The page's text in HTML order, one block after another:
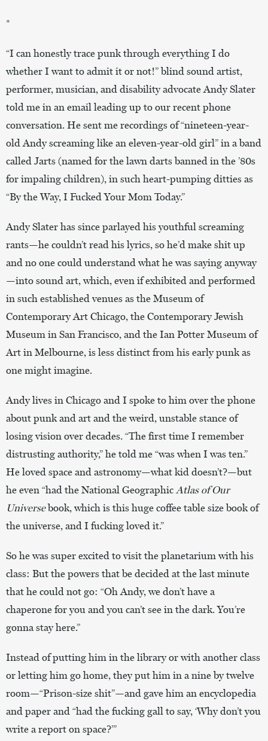
*
“I can honestly trace punk through everything I do
whether I want to admit it or not!” blind sound artist,
performer, musician, and disability advocate Andy Slater
told me in an email leading up to our recent phone
conversation. He sent me recordings of “nineteen-year-
old Andy screaming like an eleven-year-old girl” in a band
called Jarts (named for the lawn darts banned in the ’80s
for impaling children), in such heart-pumping ditties as
“By the Way, I Fucked Your Mom Today.”
Andy Slater has since parlayed his youthful screaming
rants—he couldn’t read his lyrics, so he’d make shit up
and no one could understand what he was saying anyway
—into sound art, which, even if exhibited and performed
in such established venues as the Museum of
Contemporary Art Chicago, the Contemporary Jewish
Museum in San Francisco, and the Ian Potter Museum of
Art in Melbourne, is less distinct from his early punk as
one might imagine.
Andy lives in Chicago and I spoke to him over the phone
about punk and art and the weird, unstable stance of
losing vision over decades. “The first time I remember
distrusting authority,” he told me “was when I was ten.”
He loved space and astronomy—what kid doesn’t?—but
he even “had the National Geographic Atlas of Our
Universebook, which is this huge coffee table size book of
the universe, and I fucking loved it.”
So he was super excited to visit the planetarium with his
class: But the powers that be decided at the last minute
that he could not go: “Oh Andy, we don’t have a
chaperone for you and you can’t see in the dark. You’re
gonna stay here.”
Instead of putting him in the library or with another class
or letting him go home, they put him in a nine by twelve
room—“Prison-size shit”—and gave him an encyclopedia
and paper and “had the fucking gall to say, ‘Why don’t you
write a report on space?’”